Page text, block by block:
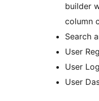
builder
column
Search
User
User
User